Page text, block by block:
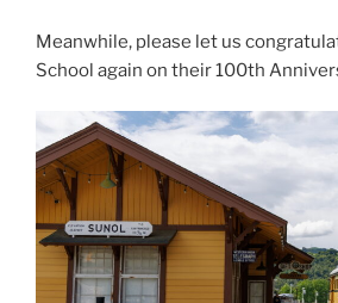
Meanwhile, please let us
School again on their 100th